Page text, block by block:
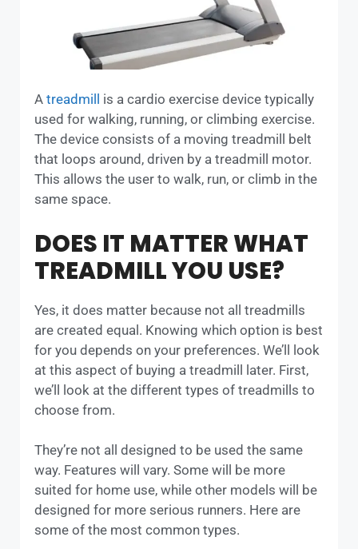
A treadmill
is a cardio exercise device typically
used for walking, running, or climbing exercise.
The device consists of a moving treadmill belt
that loops around, driven by a treadmill motor.
This allows the user to walk, run, or climb in the
same space.
DOES IT MATTER WHAT
TREADMILL YOU USE?
Yes, it does matter because not all treadmills
are created equal. Knowing which option is best
for you depends on your preferences. We’ll look
at this aspect of buying a treadmill later. First,
we’ll look at the different types of treadmills to
choose from.
They’re not all designed to be used the same
way. Features will vary. Some will be more
suited for home use, while other models will be
designed for more serious runners. Here are
some of the most common types.